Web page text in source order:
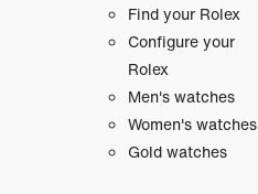
Find your Rolex
Configure your
Rolex
Men's watches
Women's watches
Gold watches